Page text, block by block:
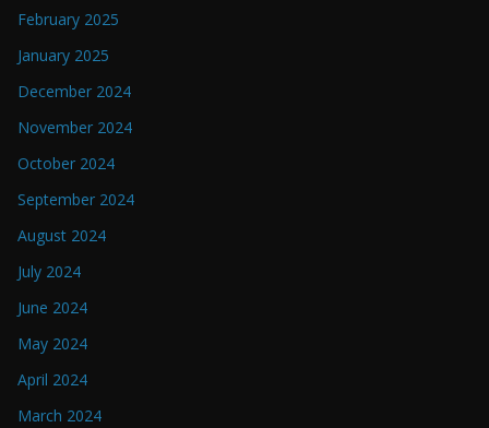
February 2025
January 2025
December 2024
November 2024
October 2024
September 2024
August 2024
July 2024
June 2024
May 2024
April 2024
March 2024